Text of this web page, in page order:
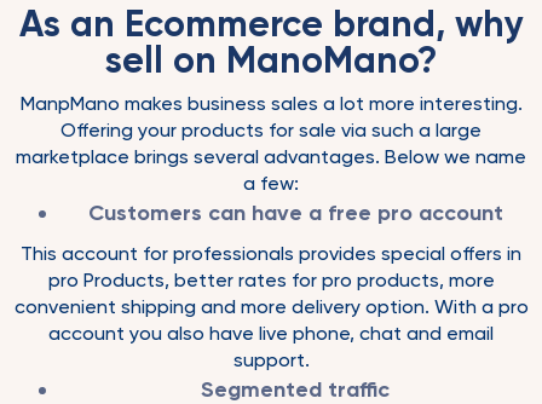
As an Ecommerce brand, why
sell on ManoMano?
ManpMano makes business sales a lot more interesting.
Offering your products for sale via such a large
marketplace brings several advantages. Below we name
a few:
Customers can have a free pro account
This account for professionals provides special offers in
pro Products, better rates for pro products, more
convenient shipping and more delivery option. With a pro
account you also have live phone, chat and email
support.
Segmented traffic